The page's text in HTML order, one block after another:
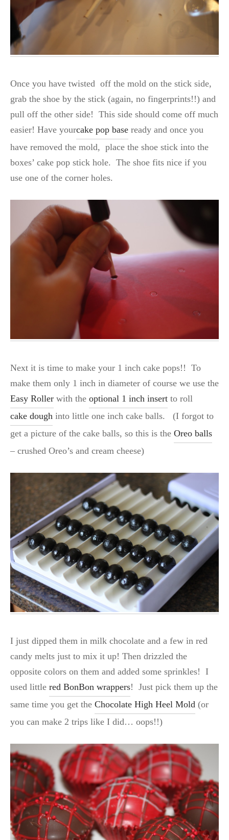
Once you have twisted off the mold on the stick side,
grab the shoe by the stick (again, no fingerprints!!) and
pull off the other side! This side should come off much
easier! Have yourcake pop base ready and once you
have removed the mold, place the shoe stick into the
boxes’ cake pop stick hole. The shoe fits nice if you
use one of the corner holes.
Next it is time to make your 1 inch cake pops!! To
make them only 1 inch in diameter of course we use the
Easy Roller with the optional 1 inch insert to roll
cake dough into little one inch cake balls. (I forgot to
get a picture of the cake balls, so this is the Oreo balls
– crushed Oreo’s and cream cheese)
I just dipped them in milk chocolate and a few in red
candy melts just to mix it up! Then drizzled the
opposite colors on them and added some sprinkles! I
used little red BonBon wrappers! Just pick them up the
same time you get the Chocolate High Heel Mold (or
you can make 2 trips like I did… oops!!)